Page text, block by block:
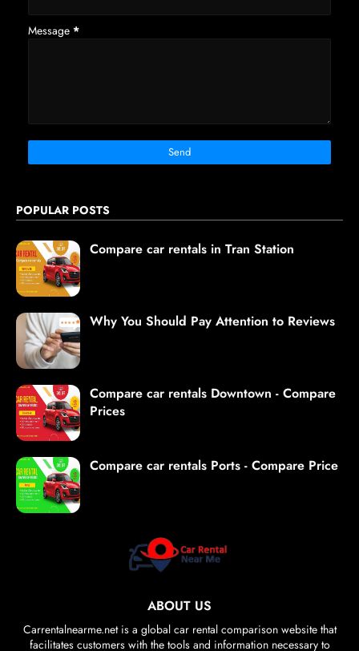
Message *
POPULAR POSTS
Compare car rentals in Tran Station
Why You Should Pay Attention to Reviews
Compare car rentals Downtown - Compare
Prices
Compare car rentals Ports - Compare Price
ABOUT US
Carrentalnearme.net is a global car rental comparison website that
facilitates customers with the tools and information necessary to